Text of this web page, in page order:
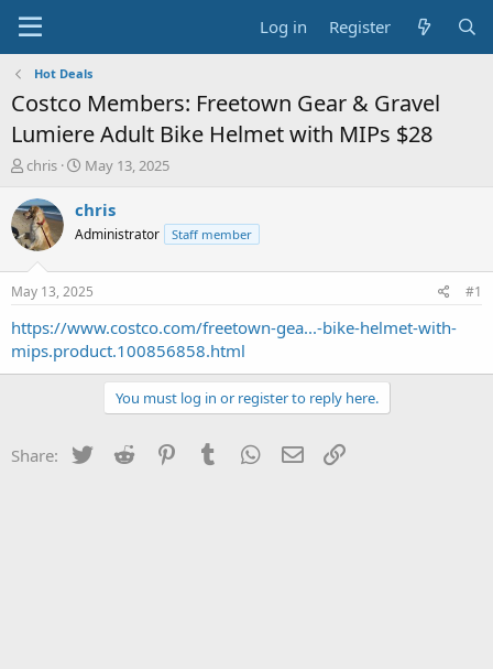
Log in Register
Hot Deals
Costco Members: Freetown Gear & Gravel
Lumiere Adult Bike Helmet with MIPs $28
T
r
e
a
t
a
r
t
chris
S
a
t
a
t
e
May 13, 2025
chris
Administrator Staff member
May 13, 2025 #1
https://www.costco.com/freetown-gea...-bike-helmet-with-
mips.product.100856858.html
You must log in or register to reply here.
Share: Twitter Reddit PinterestTumblr WhatsApp
Email